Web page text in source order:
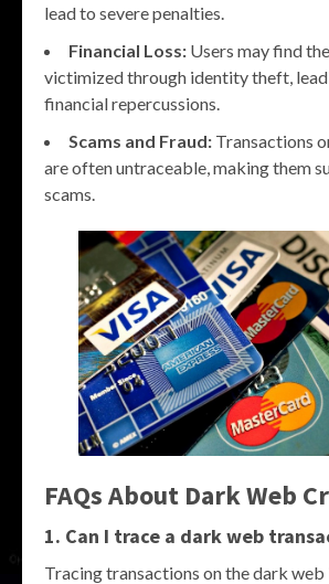
lead to severe penalties.
Financial Loss: Users may find
victimized through identity theft,
financial repercussions.
Scams and Fraud: Transactions
are often untraceable, making them
scams.
FAQs About Dark Web
1. Can I trace a dark web
Tracing transactions on the dark